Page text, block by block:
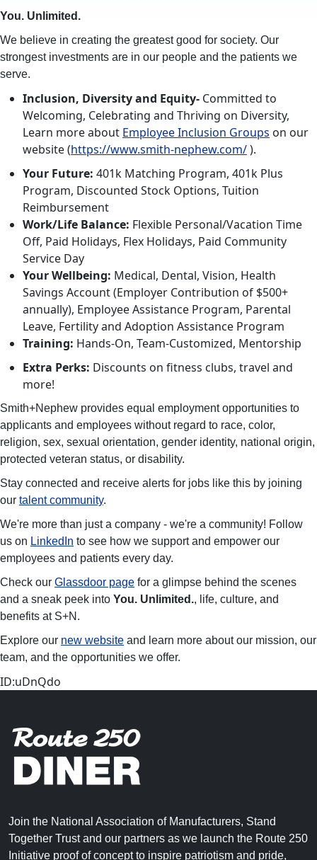
You. Unlimited.
We believe in creating the greatest good for society. Our
strongest investments are in our people and the patients we
serve.
Inclusion, Diversity and Equity- Committed to
Welcoming, Celebrating and Thriving on Diversity,
Learn more about Employee Inclusion Groups on our
website (https://www.smith-nephew.com/).
Your Future: 401k Matching Program, 401k Plus
Program, Discounted Stock Options, Tuition
Reimbursement
Work/Life Balance: Flexible Personal/Vacation Time
Off, Paid Holidays, Flex Holidays, Paid Community
Service Day
Your Wellbeing: Medical, Dental, Vision, Health
Savings Account (Employer Contribution of $500+
annually), Employee Assistance Program, Parental
Leave, Fertility and Adoption Assistance Program
Training: Hands-On, Team-Customized, Mentorship
Extra Perks: Discounts on fitness clubs, travel and
more!
Smith+Nephew provides equal employment opportunities to
applicants and employees without regard to race, color,
religion, sex, sexual orientation, gender identity, national origin,
protected veteran status, or disability.
Stay connected and receive alerts for jobs like this by joining
our talent community.
We're more than just a company - we're a community! Follow
us on LinkedIn to see how we support and empower our
employees and patients every day.
Check our Glassdoor page for a glimpse behind the scenes
and a sneak peek into You. Unlimited., life, culture, and
benefits at S+N.
Explore our new website and learn more about our mission, our
team, and the opportunities we offer.
ID:uDnQdo
Join the National Association of Manufacturers, Stand
Together Trust and our partners as we launch the Route 250
Initiative proof of concept to inspire patriotism and pride,